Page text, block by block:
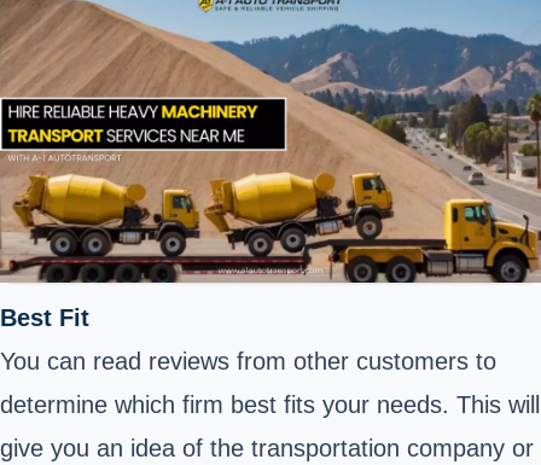
Best Fit
You can read reviews from other customers to
determine which firm best fits your needs. This will
give you an idea of the transportation company or